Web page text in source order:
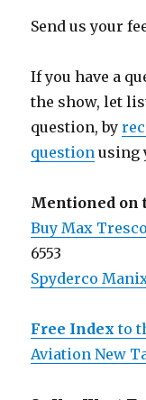
Send us your
If you have a
the show, let
question, by
question using
Mentioned on
Buy Max
6553
Spyderco
Free Index to
Aviation New